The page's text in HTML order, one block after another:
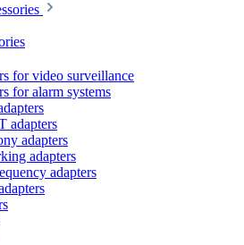
for video surveillance
for alarm systems
adapters
adapters
adapters
adapters